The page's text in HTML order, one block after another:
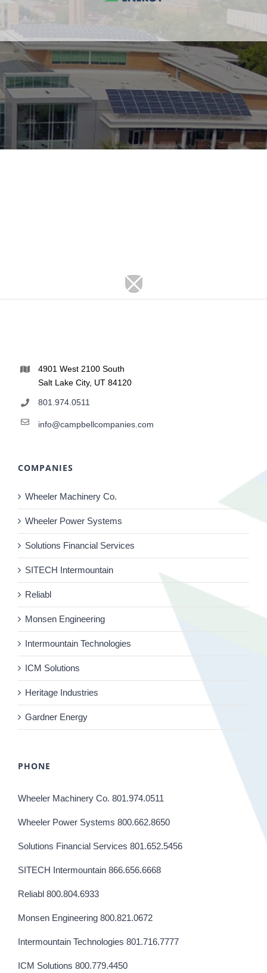
4901 West 2100 South
Salt Lake City, UT 84120
801.974.0511
info@campbellcompanies.com
COMPANIES
Wheeler Machinery Co.
Wheeler Power Systems
Solutions Financial Services
SITECH Intermountain
Reliabl
Monsen Engineering
Intermountain Technologies
ICM Solutions
Heritage Industries
Gardner Energy
PHONE
Wheeler Machinery Co. 801.974.0511
Wheeler Power Systems 800.662.8650
Solutions Financial Services 801.652.5456
SITECH Intermountain 866.656.6668
Reliabl 800.804.6933
Monsen Engineering 800.821.0672
Intermountain Technologies 801.716.7777
ICM Solutions 800.779.4450